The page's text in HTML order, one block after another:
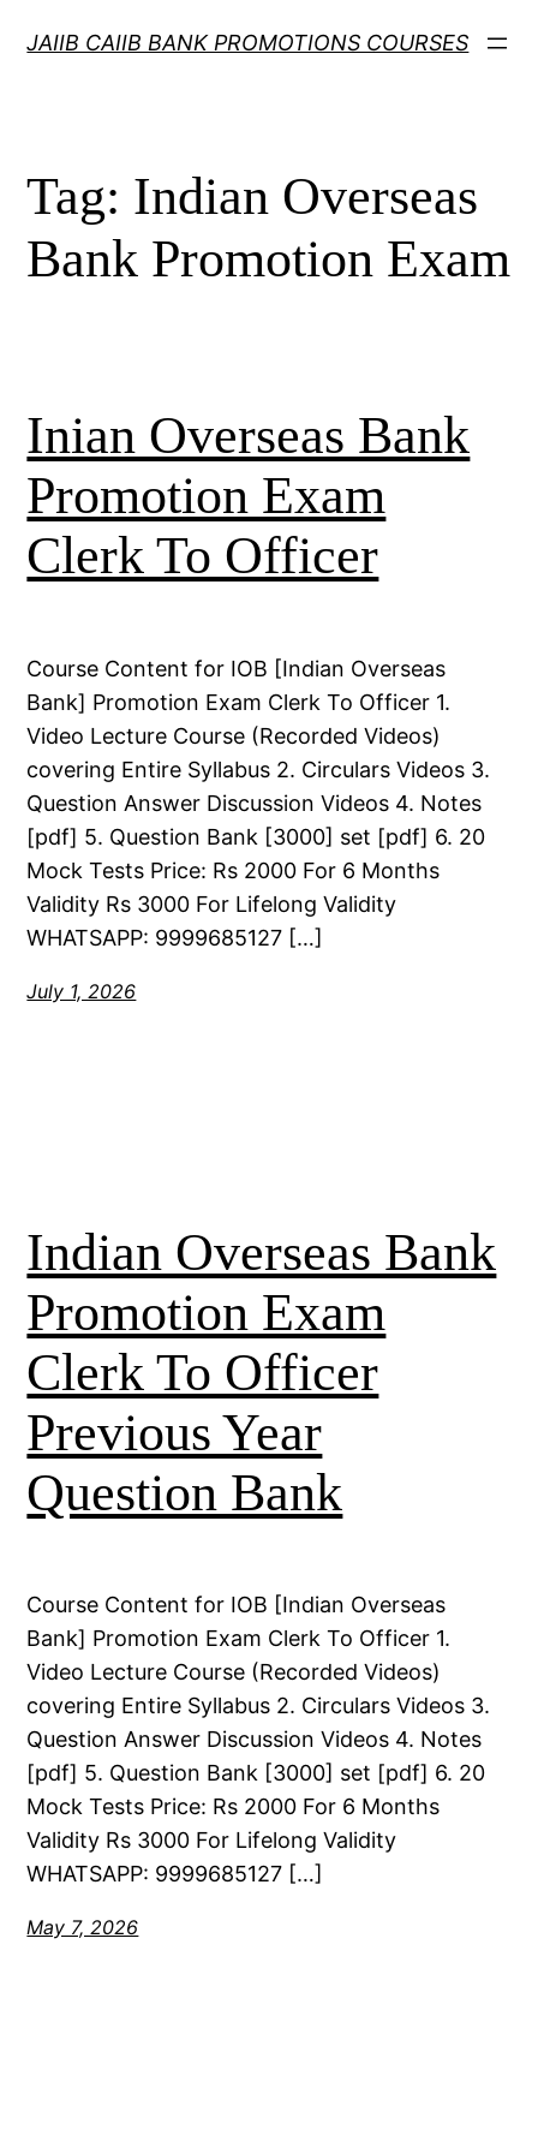
JAIIB CAIIB BANK PROMOTIONS COURSES
Tag: Indian Overseas
Bank Promotion Exam
Inian Overseas Bank
Promotion Exam
Clerk To Officer
Course Content for IOB [Indian Overseas
Bank] Promotion Exam Clerk To Officer 1.
Video Lecture Course (Recorded Videos)
covering Entire Syllabus 2. Circulars Videos 3.
Question Answer Discussion Videos 4. Notes
[pdf] 5. Question Bank [3000] set [pdf] 6. 20
Mock Tests Price: Rs 2000 For 6 Months
Validity Rs 3000 For Lifelong Validity
WHATSAPP: 9999685127 […]
July 1, 2026
Indian Overseas Bank
Promotion Exam
Clerk To Officer
Previous Year
Question Bank
Course Content for IOB [Indian Overseas
Bank] Promotion Exam Clerk To Officer 1.
Video Lecture Course (Recorded Videos)
covering Entire Syllabus 2. Circulars Videos 3.
Question Answer Discussion Videos 4. Notes
[pdf] 5. Question Bank [3000] set [pdf] 6. 20
Mock Tests Price: Rs 2000 For 6 Months
Validity Rs 3000 For Lifelong Validity
WHATSAPP: 9999685127 […]
May 7, 2026